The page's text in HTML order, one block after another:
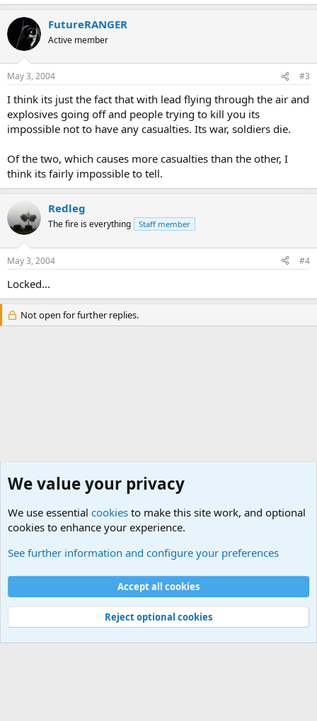
FutureRANGER
Active member
May 3, 2004 #3
I think its just the fact that with lead flying through the air and
explosives going off and people trying to kill you its
impossible not to have any casualties. Its war, soldiers die.
Of the two, which causes more casualties than the other, I
think its fairly impossible to tell.
Redleg
The fire is everything Staff member
May 3, 2004 #4
Locked...
Not open for further replies.
Cookies
Contact us
Terms and rules Privacy policy
Help
©
Military Quotes and Mottos
We value your privacy
We use essential cookies to make this site work, and optional
cookies to enhance your experience.
See further information and configure your preferences
Accept all cookies
Reject optional cookies